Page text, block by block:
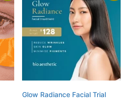
Glow Radiance Facial Trial